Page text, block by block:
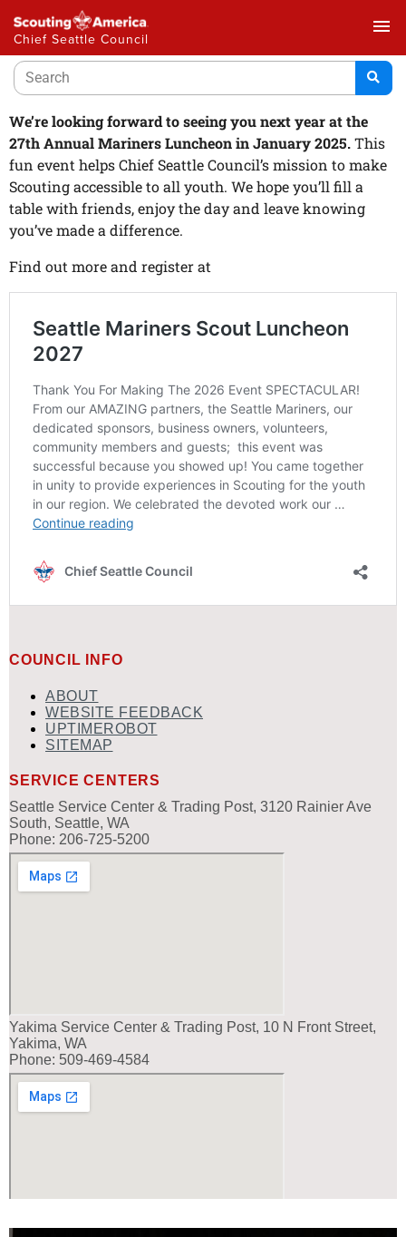
Chief Seattle Council
menu
We’re looking forward to seeing you next year at the
27th Annual Mariners Luncheon in January 2025.This
fun event helps Chief Seattle Council’s mission to make
Scouting accessible to all youth. We hope you’ll fill a
table with friends, enjoy the day and leave knowing
you’ve made a difference.
Find out more and register at